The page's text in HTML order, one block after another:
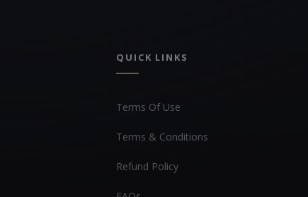
QUICK LINKS
Terms Of Use
Terms & Conditions
Refund Policy